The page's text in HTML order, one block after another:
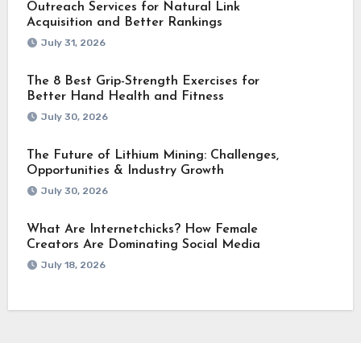
Outreach Services for Natural Link
Acquisition and Better Rankings
July 31, 2026
The 8 Best Grip-Strength Exercises for
Better Hand Health and Fitness
July 30, 2026
The Future of Lithium Mining: Challenges,
Opportunities & Industry Growth
July 30, 2026
What Are Internetchicks? How Female
Creators Are Dominating Social Media
July 18, 2026